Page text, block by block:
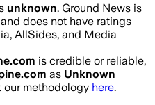
unknown. Ground News is
does not have ratings
AllSides, and Media
is credible or reliable,
as Unknown
our methodology here.